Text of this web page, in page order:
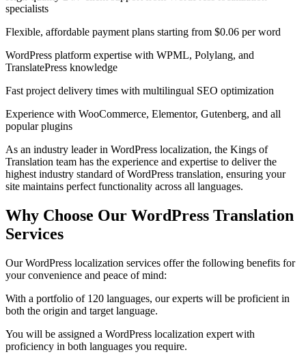
specialists
Flexible, affordable payment plans starting from $0.06 per word
WordPress platform expertise with WPML, Polylang, and
TranslatePress knowledge
Fast project delivery times with multilingual SEO optimization
Experience with WooCommerce, Elementor, Gutenberg, and all
popular plugins
As an industry leader in WordPress localization, the Kings of
Translation team has the experience and expertise to deliver the
highest industry standard of WordPress translation, ensuring your
site maintains perfect functionality across all languages.
Why Choose Our WordPress Translation
Services
Our WordPress localization services offer the following benefits for
your convenience and peace of mind:
With a portfolio of 120 languages, our experts will be proficient in
both the origin and target language.
You will be assigned a WordPress localization expert with
proficiency in both languages you require.